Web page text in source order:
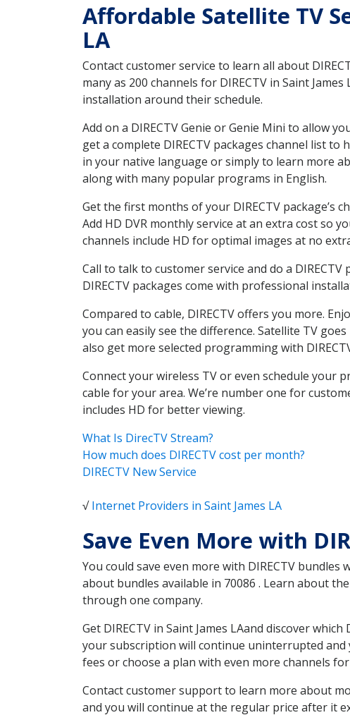
Affordable Satellite TV
LA
Contact customer service to learn all about
many as 200 channels for DIRECTV in Saint
installation around their schedule.
Add on a DIRECTV Genie or Genie Mini to allow
get a complete DIRECTV packages channel list
in your native language or simply to learn more
along with many popular programs in English.
Get the first months of your DIRECTV package’s
Add HD DVR monthly service at an extra cost so
channels include HD for optimal images at no
Call to talk to customer service and do a
DIRECTV packages come with professional
Compared to cable, DIRECTV offers you more.
you can easily see the difference. Satellite TV
also get more selected programming with
Connect your wireless TV or even schedule your
cable for your area. We’re number one for
includes HD for better viewing.
What Is DirecTV Stream?
How much does DIRECTV cost per month?
DIRECTV New Service
√Internet Providers in Saint James LA
Save Even More with
You could save even more with DIRECTV
about bundles available in 70086 . Learn about
through one company.
Get DIRECTV in Saint James LAand discover
your subscription will continue uninterrupted and
fees or choose a plan with even more channels
Contact customer support to learn more about
and you will continue at the regular price after it